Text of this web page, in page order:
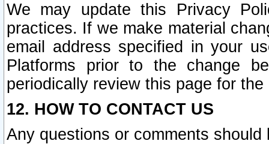
We may update this Privacy
practices. If we make material
email address specified in your
Platforms prior to the change
periodically review this page for
12. HOW TO CONTACT US
Any questions or comments